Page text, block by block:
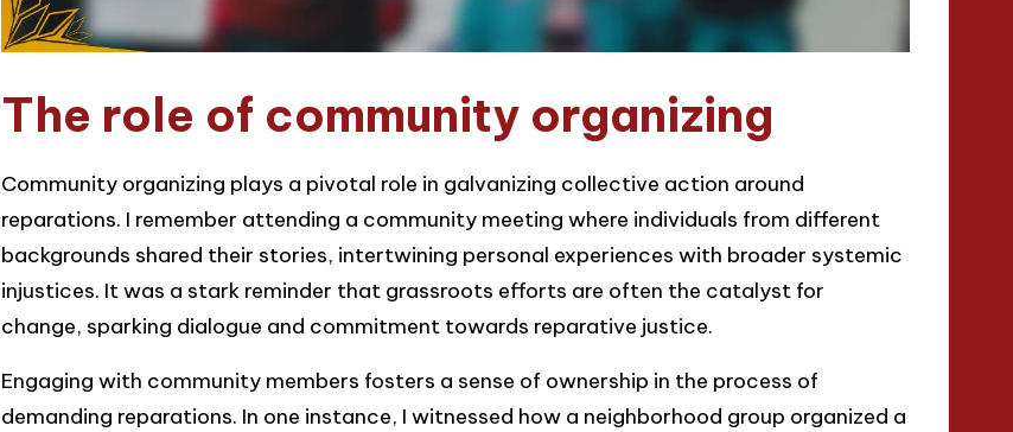
The role of community organizing
Community organizing plays a pivotal role in galvanizing collective action around
reparations. I remember attending a community meeting where individuals from different
backgrounds shared their stories, intertwining personal experiences with broader systemic
injustices. It was a stark reminder that grassroots efforts are often the catalyst for
change, sparking dialogue and commitment towards reparative justice.
Engaging with community members fosters a sense of ownership in the process of
demanding reparations. In one instance, I witnessed how a neighborhood group organized a